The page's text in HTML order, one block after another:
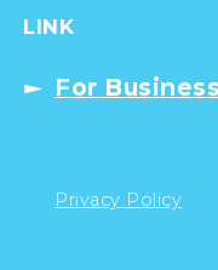
LINK
For
Privacy Policy